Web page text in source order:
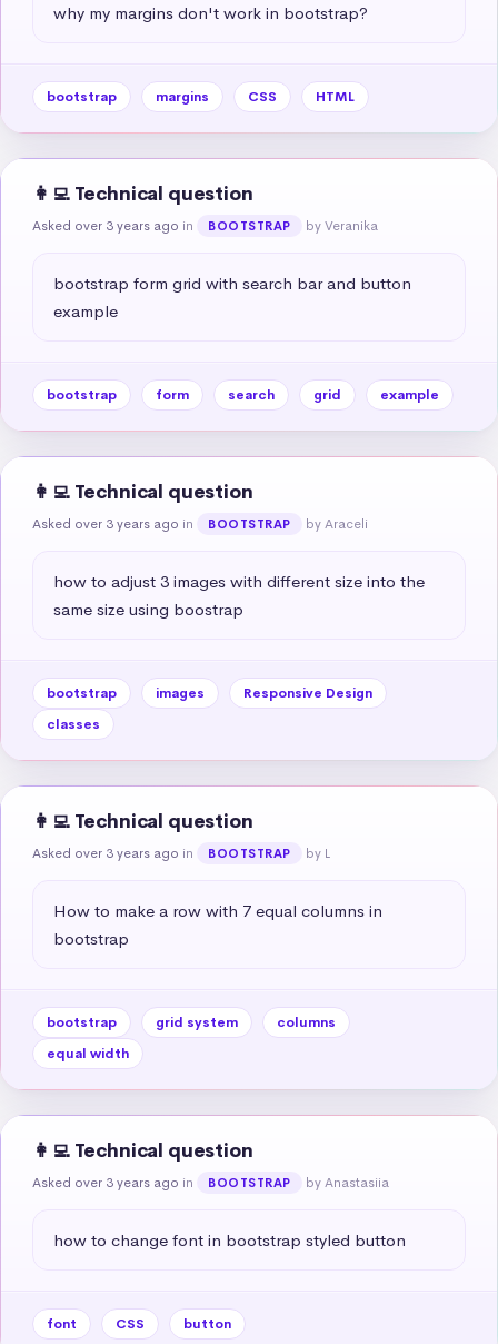
why my margins don't work in bootstrap?
bootstrap margins CSS HTML
👩‍💻 Technical question
Asked over 3 years ago in BOOTSTRAP by Veranika
bootstrap form grid with search bar and button
example
bootstrap form search grid example
👩‍💻 Technical question
Asked over 3 years ago in BOOTSTRAP by Araceli
how to adjust 3 images with different size into the
same size using boostrap
bootstrap images
Responsive Design
classes
👩‍💻 Technical question
Asked over 3 years ago in BOOTSTRAP by L
How to make a row with 7 equal columns in
bootstrap
bootstrap grid system
columns
equal width
👩‍💻 Technical question
Asked over 3 years ago in BOOTSTRAP by Anastasiia
how to change font in bootstrap styled button
font CSS button